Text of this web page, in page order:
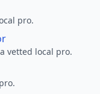
pro.
vetted local pro.